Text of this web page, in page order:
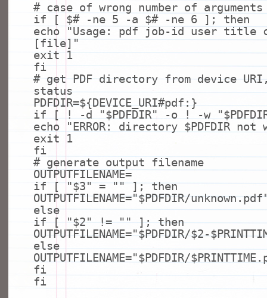
# case of wrong number of arguments
if
[ $# -ne 5 -a $# -ne 6 ]; then
echo
"Usage: pdf job-id user title
[file]"
exit
1
fi
# get PDF directory from device
status
PDFDIR=${DEVICE_URI#pdf:}
if
[ ! -d "$PDFDIR" -o ! -w
echo
"ERROR: directory $PDFDIR
exit
1
fi
# generate output filename
OUTPUTFILENAME=
if
[ "$3" = "" ]; then
OUTPUTFILENAME="$PDFDIR/
else
if
[ "$2" != "" ]; then
OUTPUTFILENAME="$PDFDIR/$2-
else
OUTPUTFILENAME="$PDFDIR/
fi
fi